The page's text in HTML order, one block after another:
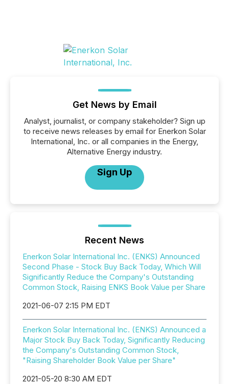
Get News by Email
Analyst, journalist, or company stakeholder? Sign up
to receive news releases by email for Enerkon Solar
International, Inc. or all companies in the Energy,
Alternative Energy industry.
Sign Up
Recent News
Enerkon Solar International Inc. (ENKS) Announced
Second Phase - Stock Buy Back Today, Which Will
Significantly Reduce the Company's Outstanding
Common Stock, Raising ENKS Book Value per Share
2021-06-07 2:15 PM EDT
Enerkon Solar International Inc. (ENKS) Announced a
Major Stock Buy Back Today, Significantly Reducing
the Company's Outstanding Common Stock,
"Raising Shareholder Book Value per Share"
2021-05-20 8:30 AM EDT